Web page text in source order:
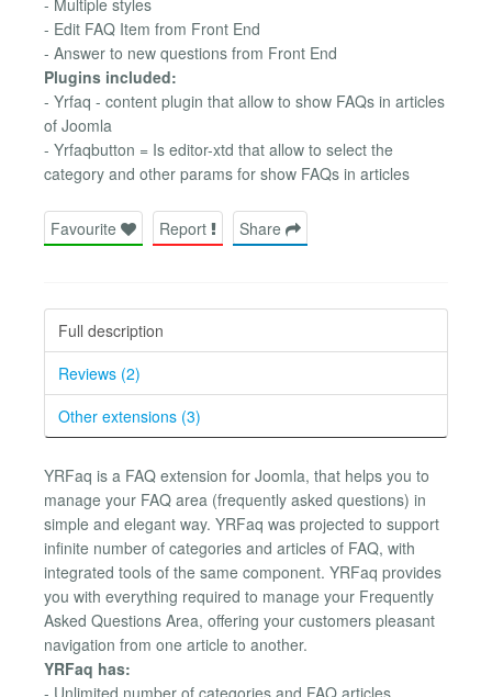
- Multiple styles
- Edit FAQ Item from Front End
- Answer to new questions from Front End
Plugins included:
- Yrfaq - content plugin that allow to show FAQs in articles
of Joomla
- Yrfaqbutton = Is editor-xtd that allow to select the
category and other params for show FAQs in articles
Favourite Report Share
Full description
Reviews (2)
Other extensions (3)
YRFaq is a FAQ extension for Joomla, that helps you to
manage your FAQ area (frequently asked questions) in
simple and elegant way. YRFaq was projected to support
infinite number of categories and articles of FAQ, with
integrated tools of the same component. YRFaq provides
you with everything required to manage your Frequently
Asked Questions Area, offering your customers pleasant
navigation from one article to another.
YRFaq has:
- Unlimited number of categories and FAQ articles